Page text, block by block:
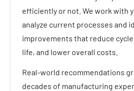
efficiently or not. We work with
analyze current processes and
improvements that reduce
life, and lower overall costs.
Real-world recommendations
decades of manufacturing